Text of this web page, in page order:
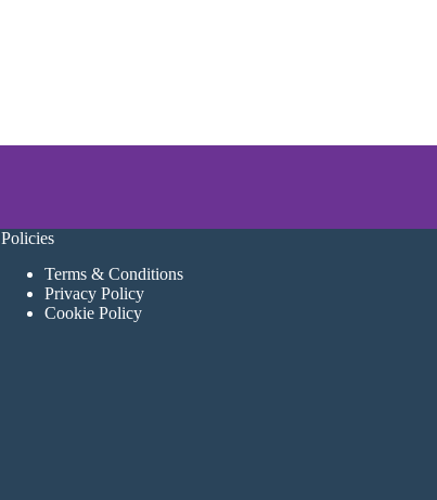
Policies
Terms & Conditions
Privacy Policy
Cookie Policy